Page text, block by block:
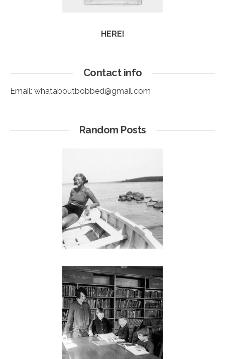
HERE!
Contact info
Email: whataboutbobbed@gmail.com
Random Posts